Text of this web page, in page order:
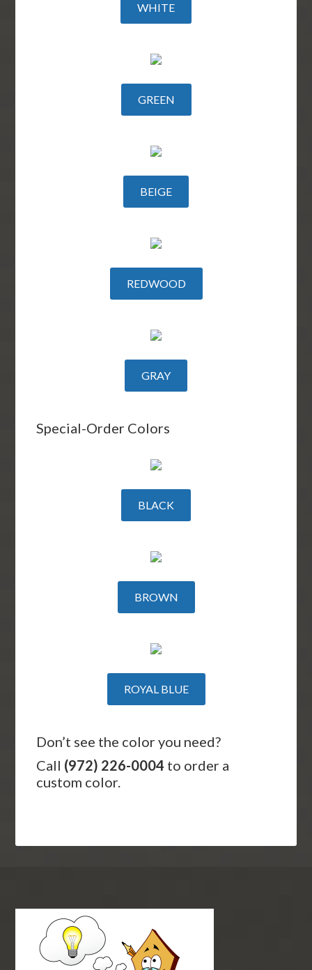
WHITE
GREEN
BEIGE
REDWOOD
GRAY
Special-Order Colors
BLACK
BROWN
ROYAL BLUE
Don’t see the color you need?
Call (972) 226-0004 to order a
custom color.